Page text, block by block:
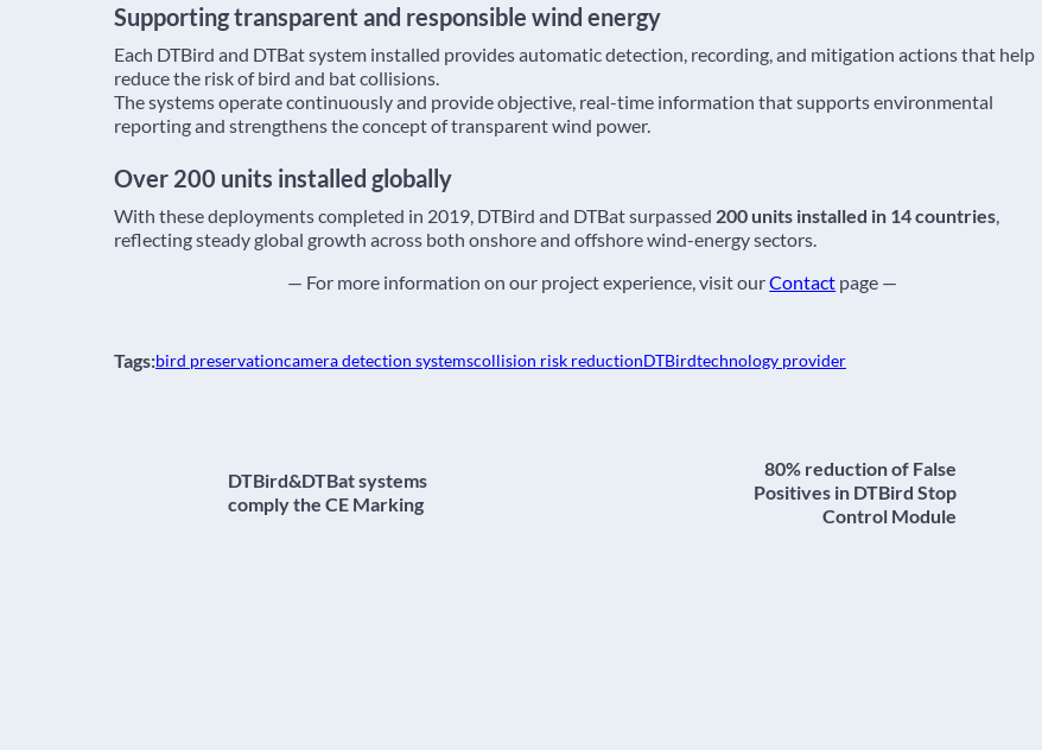
Supporting transparent and responsible wind energy
Each DTBird and DTBat system installed provides automatic detection, recording, and mitigation actions that help
reduce the risk of bird and bat collisions.
The systems operate continuously and provide objective, real-time information that supports environmental
reporting and strengthens the concept of transparent wind power.
Over 200 units installed globally
With these deployments completed in 2019, DTBird and DTBat surpassed 200 units installed in 14 countries,
reflecting steady global growth across both onshore and offshore wind-energy sectors.
— For more information on our project experience, visit ourContact page —
Tags:bird preservationcamera detection systemscollision risk reductionDTBirdtechnology provider
DTBird&DTBat systems
comply the CE Marking
80% reduction of False
Positives in DTBird Stop
Control Module